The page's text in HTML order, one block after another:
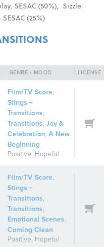
, SESAC(50%), Sizzle
, SESAC(25%)
GENRE / MOOD LICENSE
Film/TV Score,
Stings +
Transitions,
Transitions,Joy &
Celebration,A New
Beginning
Positive, Hopeful
Film/TV Score,
Stings +
Transitions,
Transitions,
Emotional Scenes,
Coming Clean
Positive, Hopeful